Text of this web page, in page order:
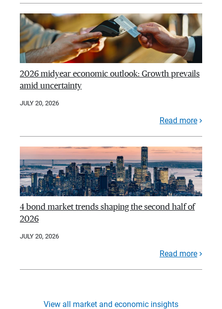
2026 midyear economic outlook: Growth prevails
amid uncertainty
JULY 20, 2026
Read more
4 bond market trends shaping the second half of
2026
JULY 20, 2026
Read more
View all market and economic insights